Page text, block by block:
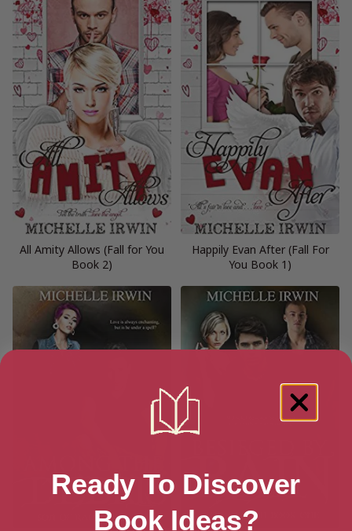
All Amity Allows (Fall for You
Book 2)
Happily Evan After (Fall For
You Book 1)
Ready To Discover
Book Ideas?